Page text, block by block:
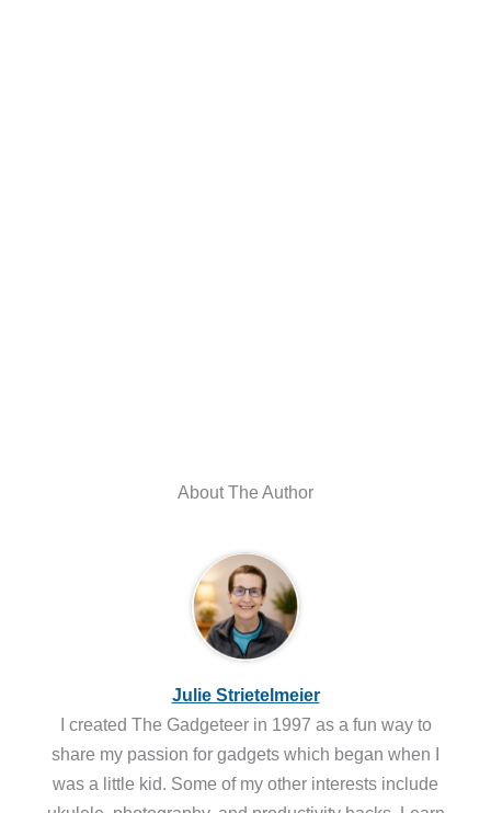
About The Author
Julie Strietelmeier
I created The Gadgeteer in 1997 as a fun way to
share my passion for gadgets which began when I
was a little kid. Some of my other interests include